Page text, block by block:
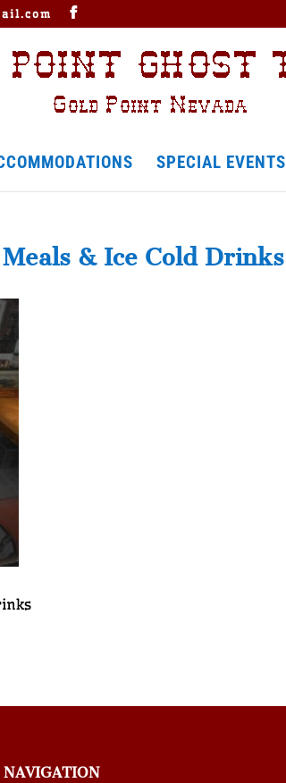
SPECIAL EVENTS
& Ice Cold Drinks
NAVIGATION